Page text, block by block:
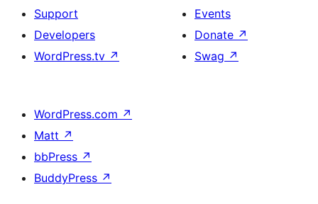
Support
Developers
WordPress.tv ↗
Events
Donate ↗
Swag ↗
WordPress.com ↗
Matt ↗
bbPress ↗
BuddyPress ↗